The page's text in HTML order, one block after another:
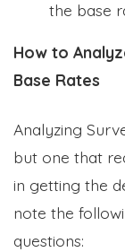
the base
How to
Base Rates
Analyzing
but one that
in getting the
note the
questions: